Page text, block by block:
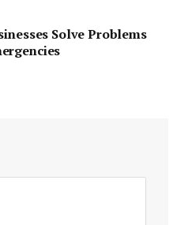
Solve Problems